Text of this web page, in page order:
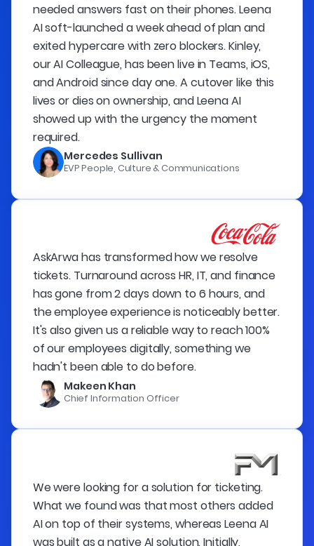
needed answers fast on their phones. Leena
AI soft-launched a week ahead of plan and
exited hypercare with zero blockers. Kinley,
our AI Colleague, has been live in Teams, iOS,
and Android since day one. A cutover like this
lives or dies on ownership, and Leena AI
showed up with the urgency the moment
required.
Mercedes Sullivan
EVP People, Culture & Communications
AskArwa has transformed how we resolve
tickets. Turnaround across HR, IT, and finance
has gone from 2 days down to 6 hours, and
the employee experience is noticeably better.
It's also given us a reliable way to reach 100%
of our employees digitally, something we
hadn't been able to do before.
Makeen Khan
Chief Information Officer
We were looking for a solution for ticketing.
What we found was that most others added
AI on top of their systems, whereas Leena AI
was built as a native AI solution. Initially,